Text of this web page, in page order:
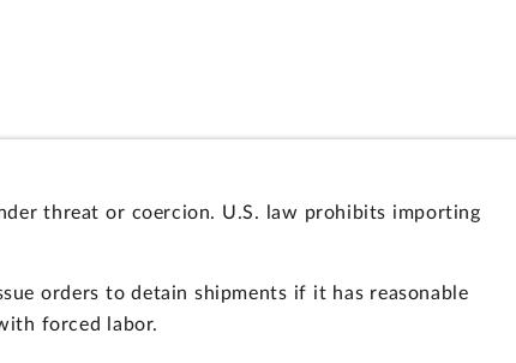
threat or coercion. U.S. law prohibits importing
orders to detain shipments if it has reasonable
forced labor.